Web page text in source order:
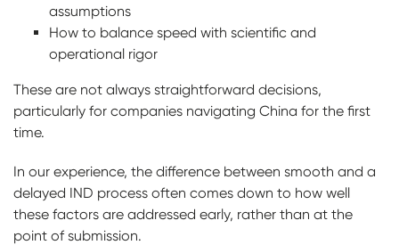
assumptions
How to balance speed with scientific and
operational rigor
These are not always straightforward decisions,
particularly for companies navigating China for the first
time.
In our experience, the difference between smooth and a
delayed IND process often comes down to how well
these factors are addressed early, rather than at the
point of submission.